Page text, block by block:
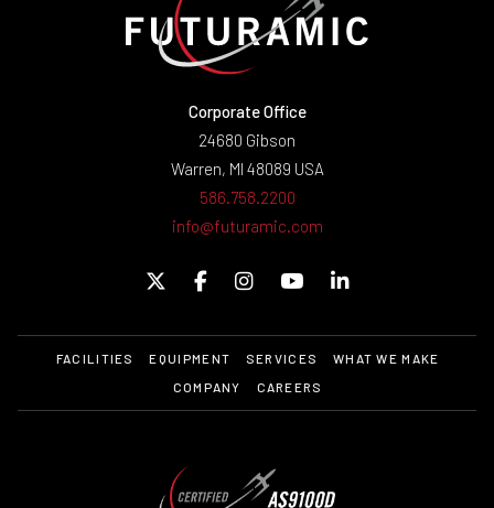
Corporate Office
24680 Gibson
Warren, MI 48089 USA
586.758.2200
info@futuramic.com
FACILITIES EQUIPMENT SERVICES
WHAT WE MAKE
COMPANY
CAREERS